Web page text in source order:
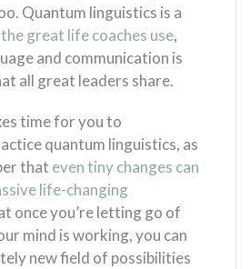
Quantum linguistics is a
great life coaches use,
and communication is
all great leaders share.
time for you to
quantum linguistics, as
that even tiny changes can
life-changing
once you’re letting go of
mind is working, you can
new field of possibilities